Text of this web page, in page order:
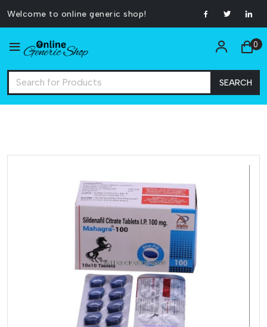
Welcome to online generic shop!
SEARCH
0